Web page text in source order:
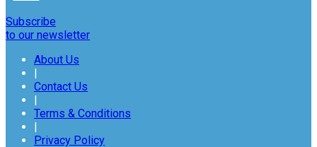
Subscribe
to our newsletter
About Us
Contact Us
Terms & Conditions
Privacy Policy